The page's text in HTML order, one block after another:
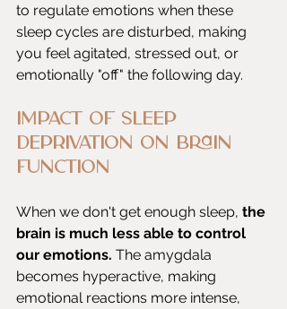
to regulate emotions when these
sleep cycles are disturbed, making
you feel agitated, stressed out, or
emotionally "off" the following day.
Impact of Sleep
Deprivation on Brain
Function
When we don't get enough sleep, the
brain is much less able to control
our emotions. The amygdala
becomes hyperactive, making
emotional reactions more intense,